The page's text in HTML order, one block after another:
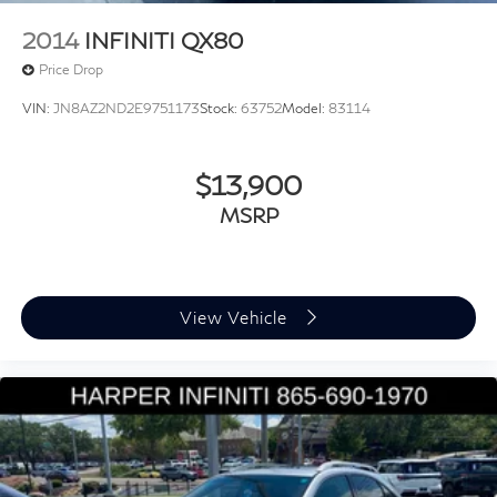
Steering wheel mounted audio controls
Adaptive suspension
Speed-sensing steering
Anti-whiplash front head restraints
Dual front impact airbags
Emergency communication system: AcuraLink
Front anti-roll bar
Knee airbag
Low tire pressure warning
2014 INFINITI QX80
Price Drop
VIN: JN8AZ2ND2E9751173Stock: 63752Model: 83114
$13,900
MSRP
View Vehicle